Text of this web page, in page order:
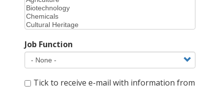
Job Function
Tick to receive e-mail with information from